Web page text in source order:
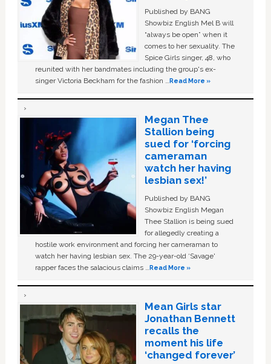
Published by BANG
Showbiz English Mel B will
“always be open” when it
comes to her sexuality. The
Spice Girls singer, 48, who
reunited with her bandmates including the group's ex-
singer Victoria Beckham for the fashion …Read More »
Megan Thee
Stallion being
sued for ‘forcing
cameraman
watch her having
lesbian sex!’
Published by BANG
Showbiz English Megan
Thee Stallion is being sued
for allegedly creating a
hostile work environment and forcing her cameraman to
watch her having lesbian sex. The 29-year-old ‘Savage'
rapper faces the salacious claims …Read More »
Mean Girls star
Jonathan Bennett
recalls the
moment his life
‘changed forever’